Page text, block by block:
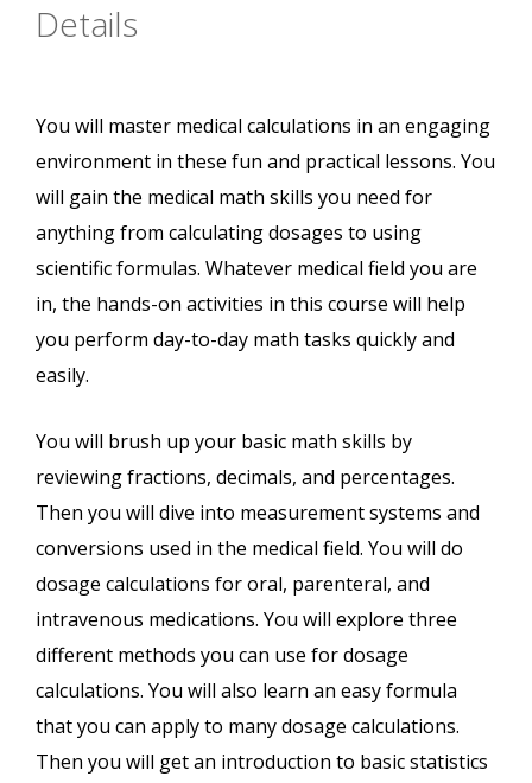
Details
You will master medical calculations in an engaging
environment in these fun and practical lessons. You
will gain the medical math skills you need for
anything from calculating dosages to using
scientific formulas. Whatever medical field you are
in, the hands-on activities in this course will help
you perform day-to-day math tasks quickly and
easily.
You will brush up your basic math skills by
reviewing fractions, decimals, and percentages.
Then you will dive into measurement systems and
conversions used in the medical field. You will do
dosage calculations for oral, parenteral, and
intravenous medications. You will explore three
different methods you can use for dosage
calculations. You will also learn an easy formula
that you can apply to many dosage calculations.
Then you will get an introduction to basic statistics